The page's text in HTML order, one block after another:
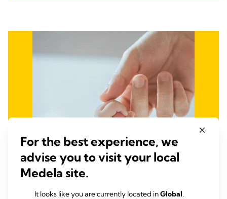
For the best experience, we
advise you to visit your local
Medela site.
It looks like you are currently located inGlobal.